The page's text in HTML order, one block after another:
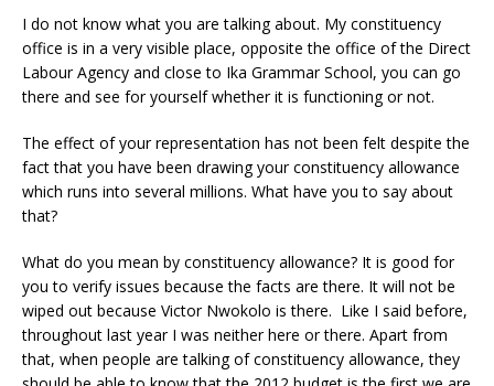
I do not know what you are talking about. My constituency
office is in a very visible place, opposite the office of the Direct
Labour Agency and close to Ika Grammar School, you can go
there and see for yourself whether it is functioning or not.
The effect of your representation has not been felt despite the
fact that you have been drawing your constituency allowance
which runs into several millions. What have you to say about
that?
What do you mean by constituency allowance? It is good for
you to verify issues because the facts are there. It will not be
wiped out because Victor Nwokolo is there. Like I said before,
throughout last year I was neither here or there. Apart from
that, when people are talking of constituency allowance, they